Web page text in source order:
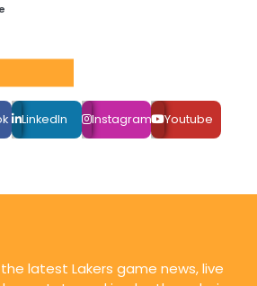
LinkedIn Instagram Youtube
latest Lakers game news, live